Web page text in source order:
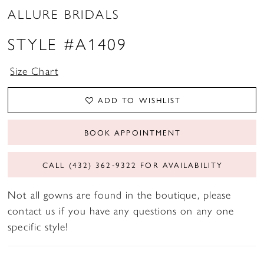
ALLURE BRIDALS
STYLE #A1409
Size Chart
ADD TO WISHLIST
BOOK APPOINTMENT
CALL (432) 362‑9322 FOR AVAILABILITY
Not all gowns are found in the boutique, please
contact us if you have any questions on any one
specific style!